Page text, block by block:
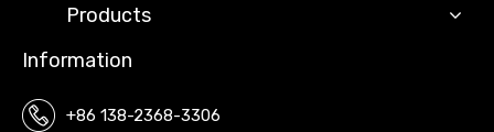
Products
Information
+86 138-2368-3306